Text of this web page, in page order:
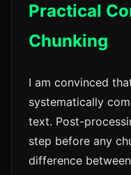
Practical
Chunking
I am convinced
systematically
text. Post-
step before any
difference